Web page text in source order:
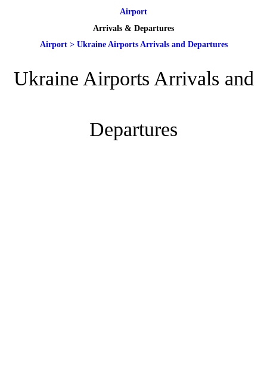
Airport
Arrivals & Departures
Airport> Ukraine Airports Arrivals and Departures
Ukraine Airports Arrivals and
Departures